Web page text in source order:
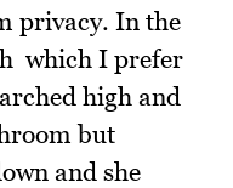
privacy. In the
which I prefer
high and
but
and she